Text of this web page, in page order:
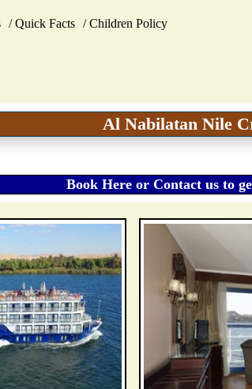
Al Nabilatan Nile
Quick Facts Children Policy